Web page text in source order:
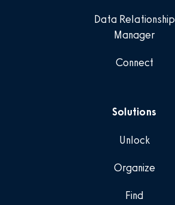
Data Relationship
Manager
Connect
Solutions
Unlock
Organize
Find